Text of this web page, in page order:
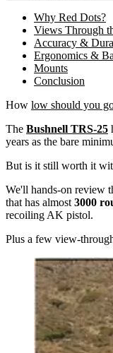
Why Red Dots?
Views Through
Accuracy &
Ergonomics &
Mounts
Conclusion
How low should you
The Bushnell TRS-25
years as the bare
But is it still worth it
We'll hands-on review
that has almost 3000
recoiling AK pistol.
Plus a few view-